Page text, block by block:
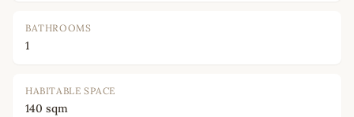
BATHROOMS
1
HABITABLE SPACE
140 sqm